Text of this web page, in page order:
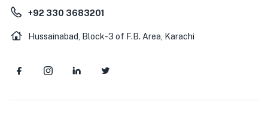
+92 330 3683201
Hussainabad, Block-3 of F.B. Area, Karachi